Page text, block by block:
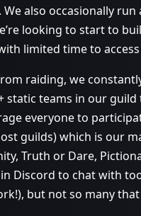
We also occasionally
looking to start to
limited time to
raiding, we
static teams in our
everyone to
guilds) which is our
Truth or Dare,
Discord to chat with
but not so many